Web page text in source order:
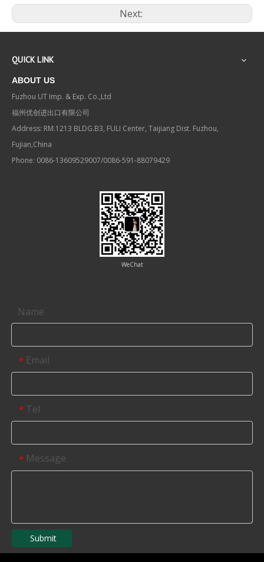
Next:
QUICK LINK
ABOUT US
Fuzhou UT Imp. & Exp. Co.,Ltd
福州优创进出口有限公司
Address: RM.1213 BLDG.B3, FULI Center, Taijiang Dist. Fuzhou,
Fujian,China
Phone: 0086-13609529007/0086-591-88079429
WeChat
Name
* Email
* Tel
* Message
Submit